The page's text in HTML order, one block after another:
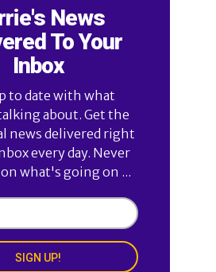
News
To Your
Inbox
to date with what
about. Get the
news delivered right
every day. Never
what's going on ...
SIGN UP!